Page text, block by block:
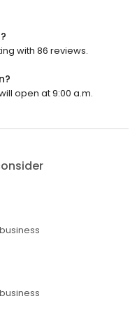
with 86 reviews.
open at 9:00 a.m.